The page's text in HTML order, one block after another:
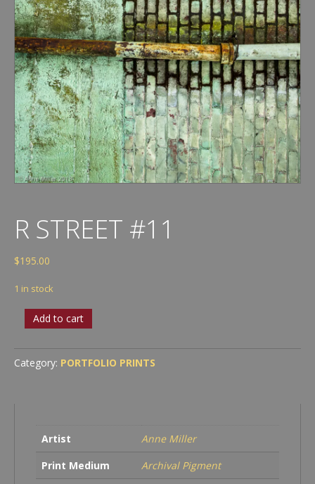
R STREET #11
$195.00
1 in stock
Street
quantity
Add to cart
Category: PORTFOLIO PRINTS
Artist
Anne Miller
Print Medium
Archival Pigment